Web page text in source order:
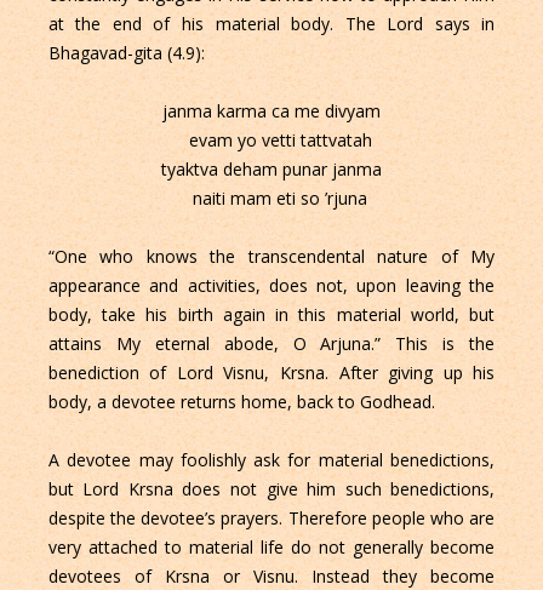
at the end of his material body. The Lord says in
Bhagavad-gita (4.9):
janma karma ca me divyam
evam yo vetti tattvatah
tyaktva deham punar janma
naiti mam eti so ’rjuna
“One who knows the transcendental nature of My
appearance and activities, does not, upon leaving the
body, take his birth again in this material world, but
attains My eternal abode, O Arjuna.” This is the
benediction of Lord Visnu, Krsna. After giving up his
body, a devotee returns home, back to Godhead.
A devotee may foolishly ask for material benedictions,
but Lord Krsna does not give him such benedictions,
despite the devotee’s prayers. Therefore people who are
very attached to material life do not generally become
devotees of Krsna or Visnu. Instead they become